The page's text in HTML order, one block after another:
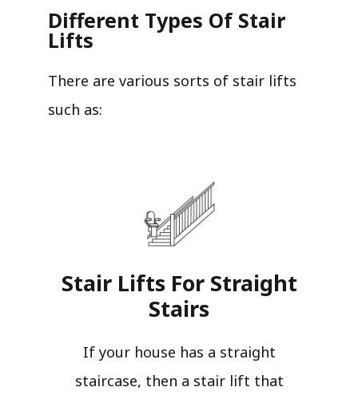
Different Types Of Stair
Lifts
There are various sorts of stair lifts
such as:
Stair Lifts For Straight
Stairs​
If your house has a straight
staircase, then a stair lift that